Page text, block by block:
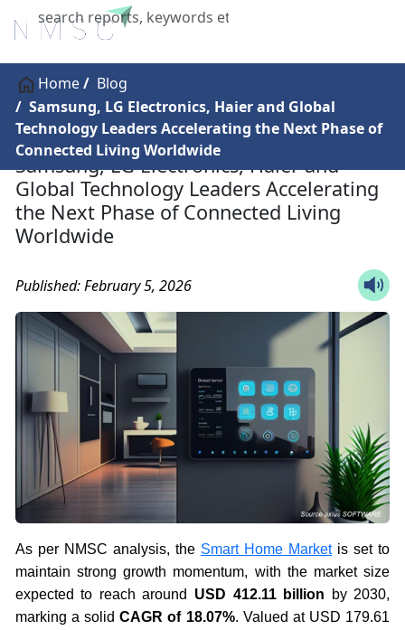
X
Home
Blog
Samsung, LG Electronics, Haier and Global
Technology Leaders Accelerating the Next Phase of
Connected Living Worldwide
Samsung, LG Electronics, Haier and
Global Technology Leaders Accelerating
the Next Phase of Connected Living
Worldwide
Published: February 5, 2026
As per NMSC analysis, the Smart Home Marketis set to
maintain strong growth momentum, with the market size
expected to reach around USD 412.11 billion by 2030,
marking a solidCAGR of 18.07%. Valued at USD 179.61